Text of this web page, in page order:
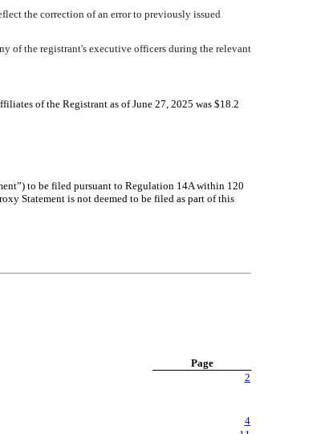
the correction of an error to previously issued
of the registrant's executive officers during the relevant
of the Registrant as of June 27, 2025 was $18.2
to be filed pursuant to Regulation 14A within 120
Statement is not deemed to be filed as part of this
Page
2
4